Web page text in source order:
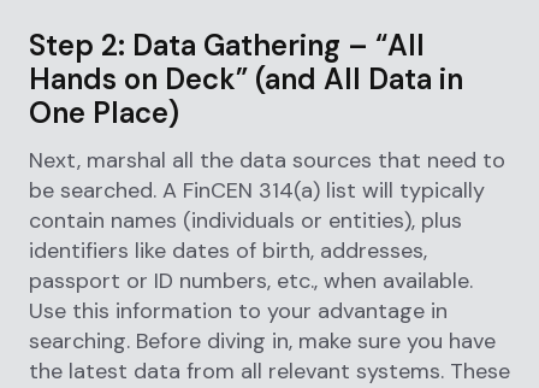
Step 2: Data Gathering – “All
Hands on Deck” (and All Data in
One Place)
Next, marshal all the data sources that need to
be searched. A FinCEN 314(a) list will typically
contain names (individuals or entities), plus
identifiers like dates of birth, addresses,
passport or ID numbers, etc., when available.
Use this information to your advantage in
searching. Before diving in, make sure you have
the latest data from all relevant systems. These